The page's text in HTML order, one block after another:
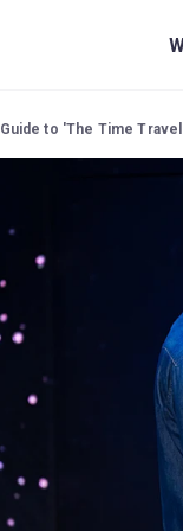
Guide to 'The Time